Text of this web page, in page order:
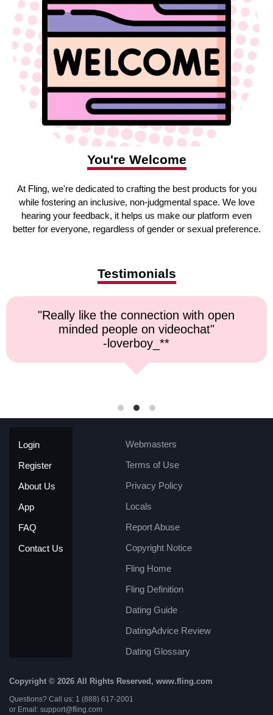
You're Welcome
At Fling, we're dedicated to crafting the best products for you
while fostering an inclusive, non-judgmental space. We love
hearing your feedback, it helps us make our platform even
better for everyone, regardless of gender or sexual preference.
Testimonials
the connection with open
people on videochat"
"Top
Login
Register
About Us
App
FAQ
Contact Us
Webmasters
Terms of Use
Privacy Policy
Locals
Report Abuse
Copyright Notice
Fling Home
Fling Definition
Dating Guide
DatingAdvice Review
Dating Glossary
Copyright © 2026 All Rights Reserved, www.fling.com
Questions? Call us: 1 (888) 617-2001
or Email: support@fling.com